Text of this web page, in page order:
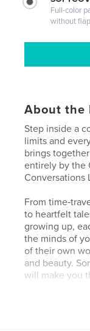
Full-color
without
About the
Step inside a
limits and
brings
entirely by the
Conversations
From
to heartfelt
growing up,
the minds of
of their own
and beauty.
will make you